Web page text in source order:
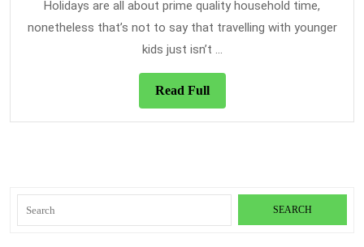
The
Benefits
Holidays are all about prime quality household time,
nonetheless that’s not to say that travelling with younger
kids just isn’t ...
Read FullRead
Full
for: